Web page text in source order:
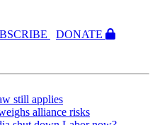
CRIBE
DONATE
still applies
alliance risks